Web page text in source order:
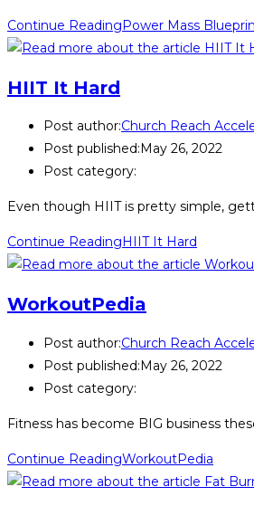
Continue ReadingPower Mass
HIIT It Hard
Post author:Church Reach
Post published: May 26, 2022
Post category:
Even though HIIT is pretty simple,
Continue Reading HIIT It Hard
WorkoutPedia
Post author:Church Reach
Post published:May 26, 2022
Post category:
Fitness has become BIG business
Continue ReadingWorkoutPedia